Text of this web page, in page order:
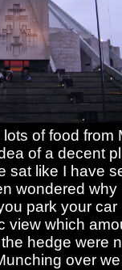
of food from
of a decent
sat like I have
wondered
park your
view which
hedge were
over